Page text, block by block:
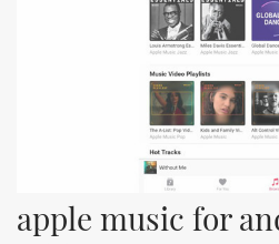
apple music for